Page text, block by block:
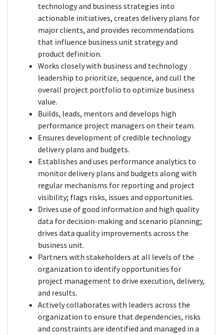
technology and business strategies into
actionable initiatives, creates delivery plans for
major clients, and provides recommendations
that influence business unit strategy and
product definition.
Works closely with business and technology
leadership to prioritize, sequence, and cull the
overall project portfolio to optimize business
value.
Builds, leads, mentors and develops high
performance project managers on their team.
Ensures development of credible technology
delivery plans and budgets.
Establishes and uses performance analytics to
monitor delivery plans and budgets along with
regular mechanisms for reporting and project
visibility; flags risks, issues and opportunities.
Drives use of good information and high quality
data for decision-making and scenario planning;
drives data quality improvements across the
business unit.
Partners with stakeholders at all levels of the
organization to identify opportunities for
project management to drive execution, delivery,
and results.
Actively collaborates with leaders across the
organization to ensure that dependencies, risks
and constraints are identified and managed in a